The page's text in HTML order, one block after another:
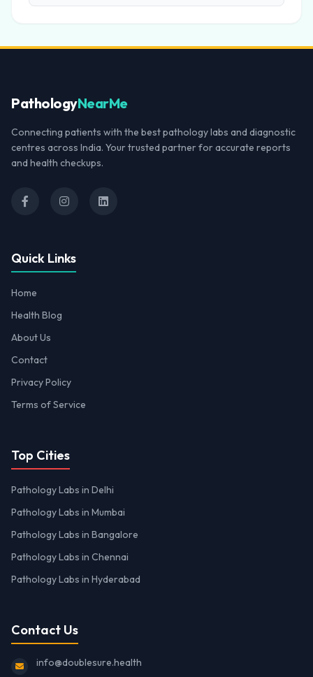
PathologyNearMe
Connecting patients with the best pathology labs and diagnostic
centres across India. Your trusted partner for accurate reports
and health checkups.
Quick Links
Home
Health Blog
About Us
Contact
Privacy Policy
Terms of Service
Top Cities
Pathology Labs in Delhi
Pathology Labs in Mumbai
Pathology Labs in Bangalore
Pathology Labs in Chennai
Pathology Labs in Hyderabad
Contact Us
info@doublesure.health